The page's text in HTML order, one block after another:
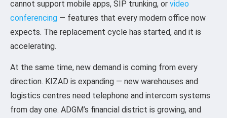
cannot support mobile apps, SIP trunking, or video
conferencing — features that every modern office now
expects. The replacement cycle has started, and it is
accelerating.
At the same time, new demand is coming from every
direction. KIZAD is expanding — new warehouses and
logistics centres need telephone and intercom systems
from day one. ADGM’s financial district is growing, and